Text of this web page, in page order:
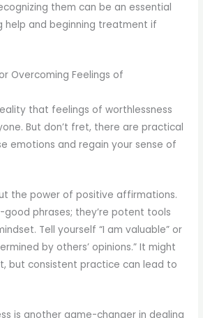
them can be an essential
help and beginning treatment if
Overcoming Feelings of
that feelings of worthlessness
But don’t fret, there are practical
emotions and regain your sense of
the power of positive affirmations.
good phrases; they’re potent tools
Tell yourself “I am valuable” or
by others’ opinions.” It might
but consistent practice can lead to
is another game-changer in dealing